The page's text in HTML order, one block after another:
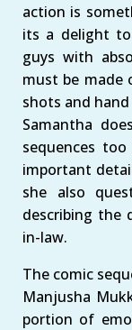
action is
its a delight
guys with
must be
shots and
Samantha
sequences
important
she also
describing the
in-law.
The comic
Manjusha
portion of